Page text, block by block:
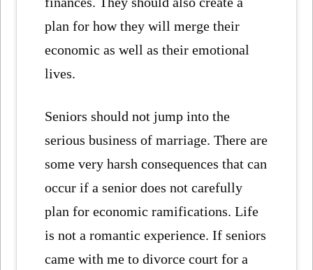
plan for how they will merge their
economic as well as their emotional
lives.
Seniors should not jump into the
serious business of marriage. There are
some very harsh consequences that can
occur if a senior does not carefully
plan for economic ramifications. Life
is not a romantic experience. If seniors
came with me to divorce court for a